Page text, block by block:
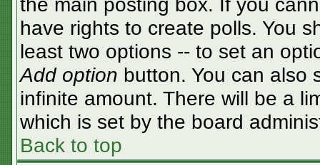
have rights to create polls. You
least two options -- to set an
Add option button. You can also
infinite amount. There will be a
which is set by the board
Back to top